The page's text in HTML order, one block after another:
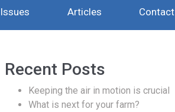
Articles Contact
Recent Posts
Keeping the air in motion is crucial
What is next for your farm?